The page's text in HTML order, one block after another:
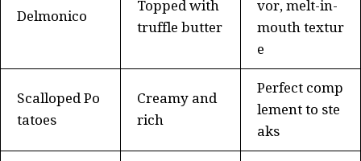
Delmonico
Topped with
truffle butter
vor, melt-in-
mouth textur
e
Scalloped Po
tatoes
Creamy and
rich
Perfect comp
lement to ste
aks